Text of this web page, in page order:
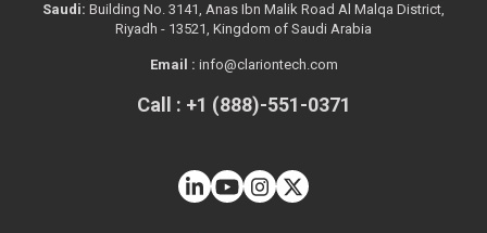
Saudi: Building No. 3141, Anas Ibn Malik Road Al Malqa District,
Riyadh - 13521, Kingdom of Saudi Arabia
Email : info@clariontech.com
Call : +1 (888)-551-0371